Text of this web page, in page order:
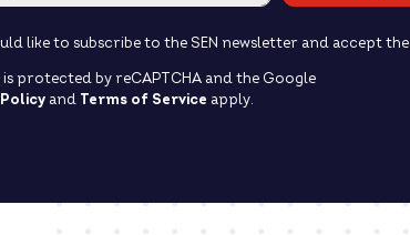
like to subscribe to the SEN newsletter and accept the
is protected by reCAPTCHA and the Google
and Terms of Service apply.